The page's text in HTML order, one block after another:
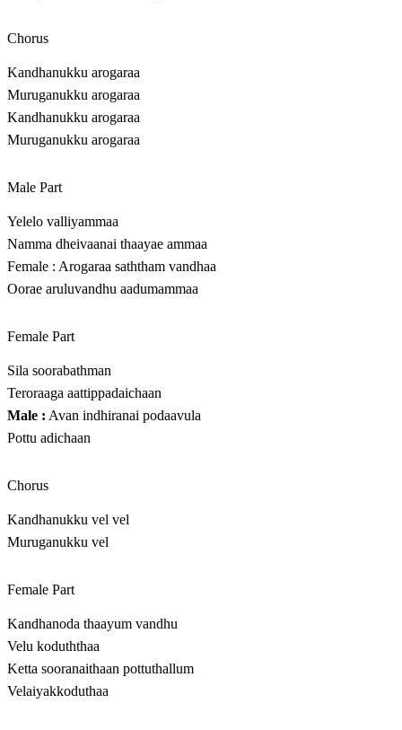
Chorus
Kandhanukku arogaraa
Muruganukku arogaraa
Kandhanukku arogaraa
Muruganukku arogaraa
Male Part
Yelelo valliyammaa
Namma dheivaanai thaayae ammaa
Female : Arogaraa saththam vandhaa
Oorae aruluvandhu aadumammaa
Female Part
Sila soorabathman
Teroraaga aattippadaichaan
Male : Avan indhiranai podaavula
Pottu adichaan
Chorus
Kandhanukku vel vel
Muruganukku vel
Female Part
Kandhanoda thaayum vandhu
Velu koduththaa
Ketta sooranaithaan pottuthallum
Velaiyakkoduthaa